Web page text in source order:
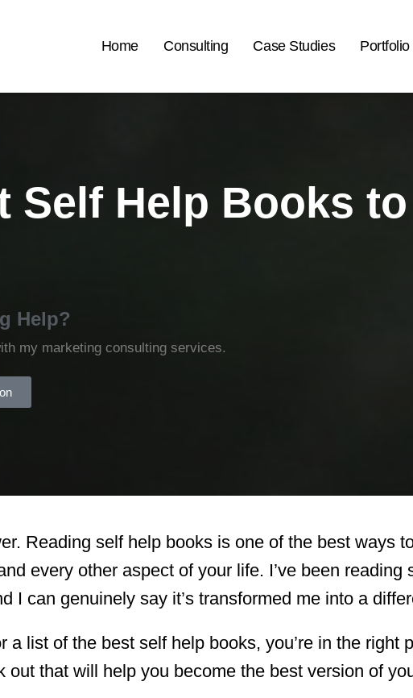
Home Consulting Case Studies Portfolio
Self Help Books
Help?
my marketing consulting services.
Reading self help books is one of the best ways
every other aspect of your life. I’ve been
I can genuinely say it’s transformed me into a
a list of the best self help books, you’re in the right
out that will help you become the best version of